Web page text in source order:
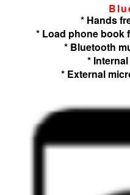
* Hands
* Load phone book
* Bluetooth
*
* External